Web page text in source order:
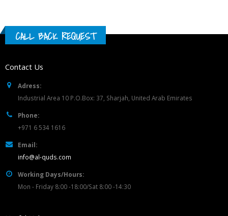
CALL BACK REQUEST
Contact Us
Adress:
Industrial Area 10 P.O.Box: 37, Sharjah, United Arab Emirates
Phone:
+971 6 534 1616
Email:
info@al-quds.com
Working Days/Hours:
Mon - Friday 8:00 -18:00/Sat 8:00 -14:30